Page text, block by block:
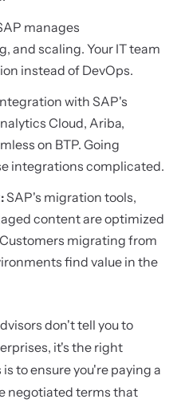
manages
and scaling. Your IT team
instead of DevOps.
with SAP's
Cloud, Ariba,
on BTP. Going
integrations complicated.
SAP's migration tools,
content are optimized
migrating from
find value in the
don't tell you to
it's the right
to ensure you're paying a
negotiated terms that